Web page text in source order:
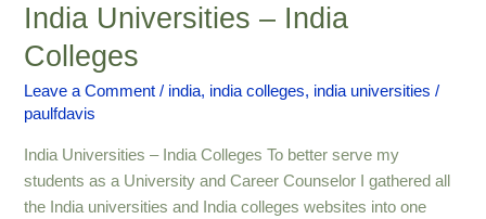
India Universities – India
Colleges
Leave a Comment / india, india colleges, india universities /
paulfdavis
India Universities – India Colleges To better serve my
students as a University and Career Counselor I gathered all
the India universities and India colleges websites into one
India
–
India
Colleges